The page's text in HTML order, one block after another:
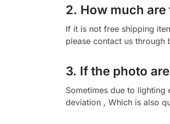
2. How much
If it is not free shipping
please contact us through
3. If the photo
Sometimes due to
deviation , Which is also